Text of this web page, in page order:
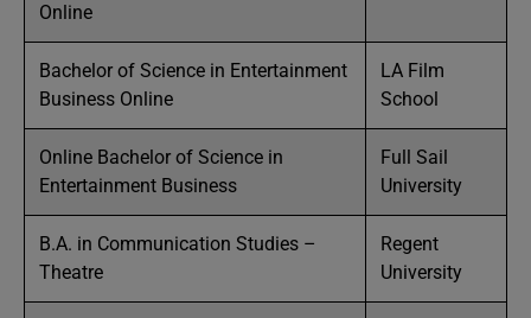
Online
Bachelor of Science in Entertainment
Business Online
LA Film
School
Online Bachelor of Science in
Entertainment Business
Full Sail
University
B.A. in Communication Studies –
Theatre
Regent
University